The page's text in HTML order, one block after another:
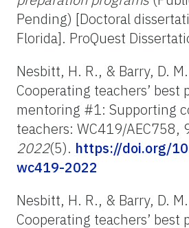
Pending) [Doctoral
Florida]. ProQuest
Nesbitt, H. R., & Barry, D.
Cooperating teachers’ best
mentoring #1: Supporting
teachers: WC419/AEC758,
2022(5). https://doi.org/
wc419-2022
Nesbitt, H. R., & Barry, D.
Cooperating teachers’ best